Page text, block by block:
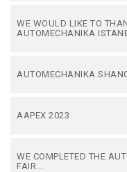
WE WOULD LIKE TO
AUTOMECHANIKA
AUTOMECHANIKA
AAPEX 2023
WE COMPLETED THE
FAIR...